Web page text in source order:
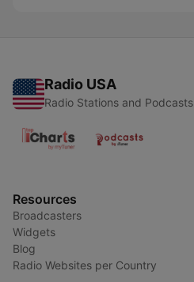
Radio USA
Radio Stations and Podcasts
Resources
Broadcasters
Widgets
Blog
Radio Websites per Country